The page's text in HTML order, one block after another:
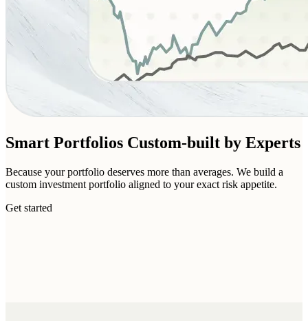
Smart Portfolios Custom-built by Experts
Because your portfolio deserves more than averages. We build a
custom investment portfolio aligned to your exact risk appetite.
Get started